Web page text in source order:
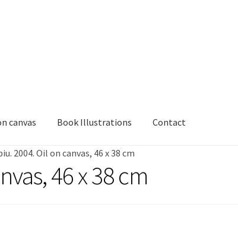
canvas Book Illustrations Contact
2004. Oil on canvas, 46 x 38 cm
46 x 38 cm